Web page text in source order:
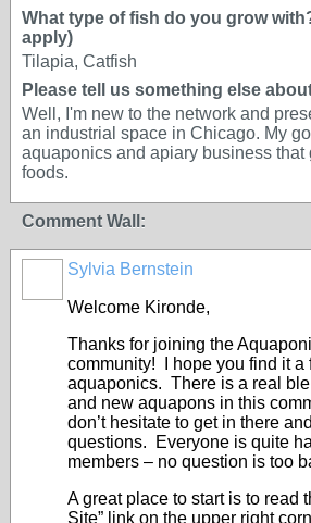
What type of fish do you grow
apply)
Tilapia, Catfish
Please tell us something else
Well, I'm new to the network and
an industrial space in Chicago. My
aquaponics and apiary business that
foods.
Comment Wall:
Sylvia Bernstein
Welcome Kironde,
Thanks for joining the
community! I hope you find it a
aquaponics. There is a real
and new aquapons in this
don’t hesitate to get in there
questions. Everyone is quite
members – no question is too
A great place to start is to read
Site” link on the upper right